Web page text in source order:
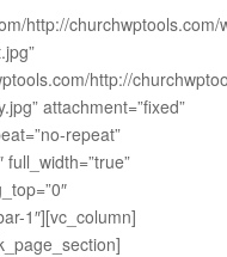
http://churchwptools.com/
http://
attachment=”fixed”
repeat”
full_width=”true”
1″][vc_column]